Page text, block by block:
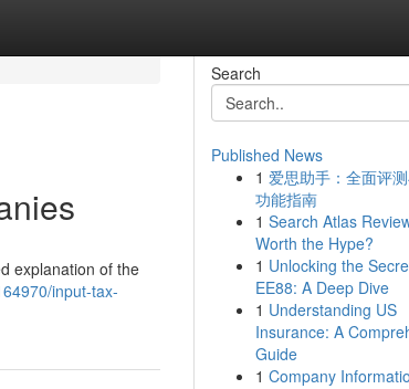
explanation of the
input-tax-
Search
Published News
1 爱思助手：全面评
功能指南
1 Search Atlas
Worth the Hype?
1 Unlocking the
EE88: A Deep Dive
1 Understanding US
Insurance: A
Guide
1 Company